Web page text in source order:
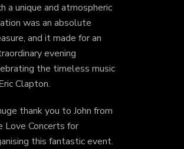
a unique and atmospheric
was an absolute
and it made for an
evening
the timeless music
Clapton.
thank you to John from
Love Concerts for
this fantastic event.